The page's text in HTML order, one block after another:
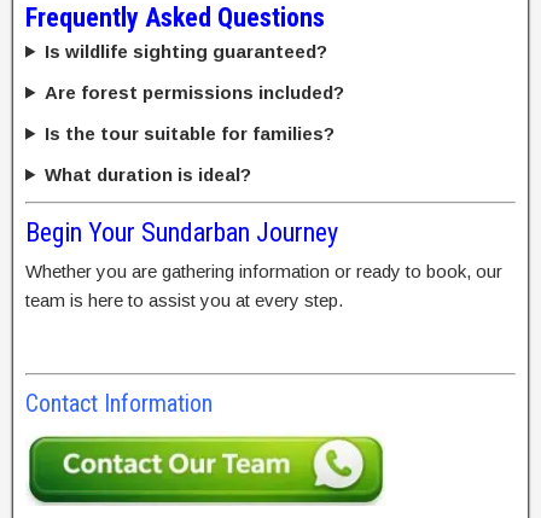
Frequently Asked Questions
Is wildlife sighting guaranteed?
Are forest permissions included?
Is the tour suitable for families?
What duration is ideal?
Begin Your Sundarban Journey
Whether you are gathering information or ready to book, our
team is here to assist you at every step.
Contact Information